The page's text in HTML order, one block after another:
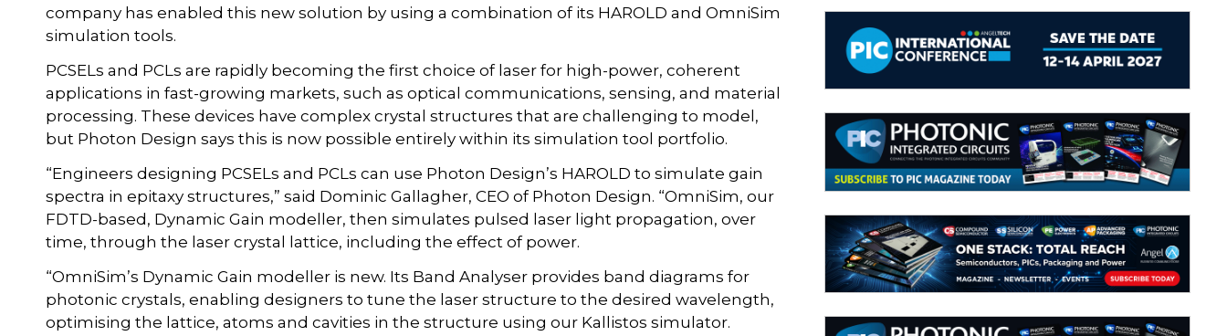
company has enabled this new solution by using a combination of its HAROLD and OmniSim
simulation tools.
PCSELs and PCLs are rapidly becoming the first choice of laser for high-power, coherent
applications in fast-growing markets, such as optical communications, sensing, and material
processing. These devices have complex crystal structures that are challenging to model,
but Photon Design says this is now possible entirely within its simulation tool portfolio.
“Engineers designing PCSELs and PCLs can use Photon Design’s HAROLD to simulate gain
spectra in epitaxy structures,” said Dominic Gallagher, CEO of Photon Design. “OmniSim, our
FDTD-based, Dynamic Gain modeller, then simulates pulsed laser light propagation, over
time, through the laser crystal lattice, including the effect of power.
“OmniSim’s Dynamic Gain modeller is new. Its Band Analyser provides band diagrams for
photonic crystals, enabling designers to tune the laser structure to the desired wavelength,
optimising the lattice, atoms and cavities in the structure using our Kallistos simulator.